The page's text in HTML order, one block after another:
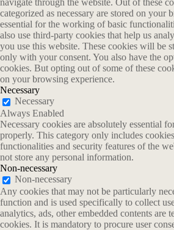
navigate through the website. Out of these
categorized as necessary are stored on your
essential for the working of basic
also use third-party cookies that help us
you use this website. These cookies will be
only with your consent. You also have the
cookies. But opting out of some of these
on your browsing experience.
Necessary
Necessary
Always Enabled
Necessary cookies are absolutely essential
properly. This category only includes
functionalities and security features of the
not store any personal information.
Non-necessary
Non-necessary
Any cookies that may not be particularly
function and is used specifically to collect
analytics, ads, other embedded contents are
cookies. It is mandatory to procure user